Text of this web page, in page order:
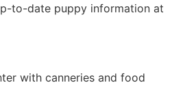
to-date puppy information at
with canneries and food